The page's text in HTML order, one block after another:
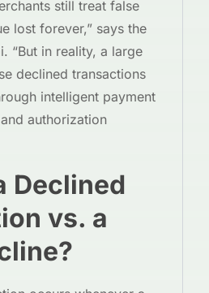
still treat false
lost forever,” says the
“But in reality, a large
declined transactions
intelligent payment
authorization
Declined
vs. a